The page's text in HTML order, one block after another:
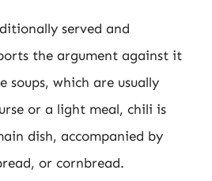
served and
the argument against it
soups, which are usually
or a light meal, chili is
dish, accompanied by
or cornbread.